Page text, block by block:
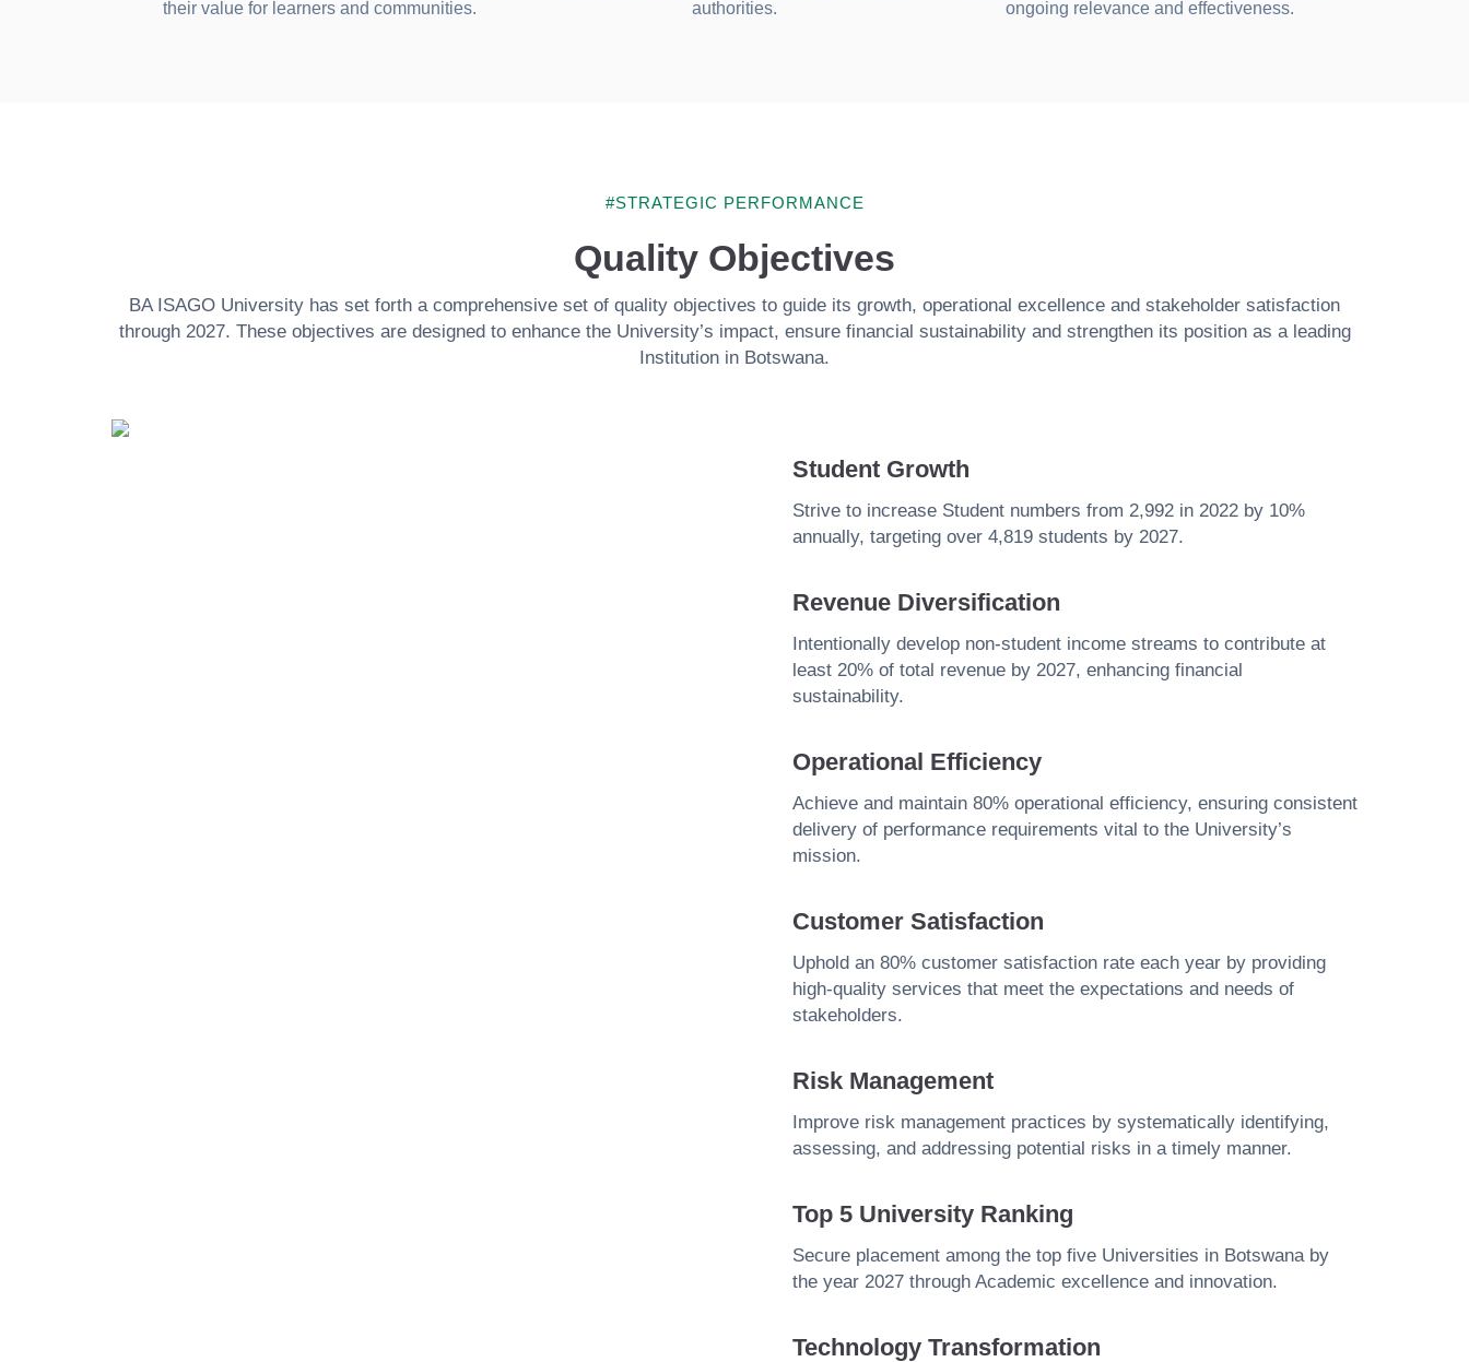
their value for learners and communities.
authorities.
ongoing relevance and effectiveness.
#STRATEGIC PERFORMANCE
Quality Objectives
BA ISAGO University has set forth a comprehensive set of quality objectives to guide its growth, operational excellence and stakeholder satisfaction
through 2027. These objectives are designed to enhance the University’s impact, ensure financial sustainability and strengthen its position as a leading
Institution in Botswana.
Student Growth
Strive to increase Student numbers from 2,992 in 2022 by 10%
annually, targeting over 4,819 students by 2027.
Revenue Diversification
Intentionally develop non-student income streams to contribute at
least 20% of total revenue by 2027, enhancing financial
sustainability.
Operational Efficiency
Achieve and maintain 80% operational efficiency, ensuring consistent
delivery of performance requirements vital to the University’s
mission.
Customer Satisfaction
Uphold an 80% customer satisfaction rate each year by providing
high-quality services that meet the expectations and needs of
stakeholders.
Risk Management
Improve risk management practices by systematically identifying,
assessing, and addressing potential risks in a timely manner.
Top 5 University Ranking
Secure placement among the top five Universities in Botswana by
the year 2027 through Academic excellence and innovation.
Technology Transformation